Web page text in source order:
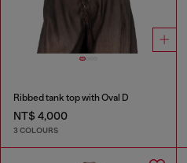
Ribbed tank top with Oval D
NT$ 4,000
3 COLOURS